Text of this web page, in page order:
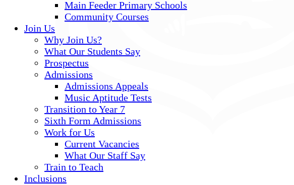
Main Feeder Primary Schools
Community Courses
Join Us
Why Join Us?
What Our Students Say
Prospectus
Admissions
Admissions Appeals
Music Aptitude Tests
Transition to Year 7
Sixth Form Admissions
Work for Us
Current Vacancies
What Our Staff Say
Train to Teach
Inclusions